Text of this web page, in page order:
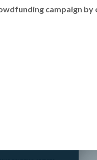
campaign by